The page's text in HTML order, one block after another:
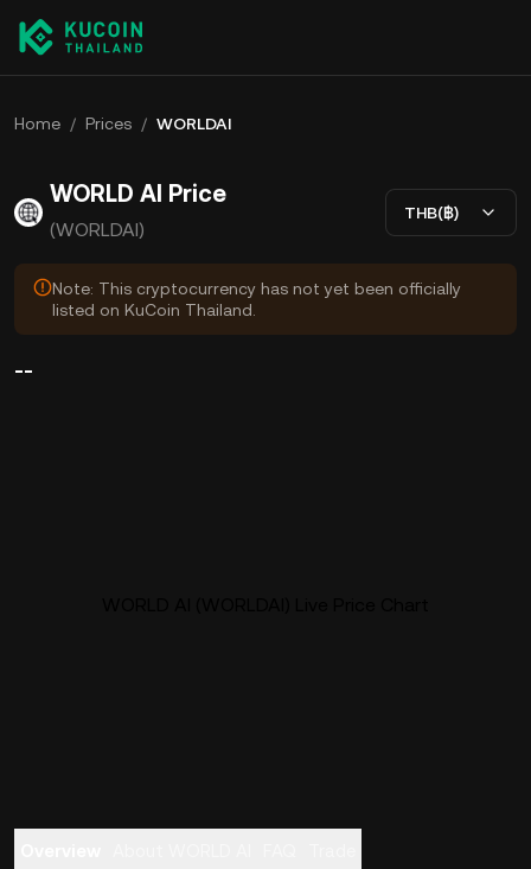
Home / Prices / WORLDAI
WORLD AI Price
(WORLDAI)
THB(฿)
Note: This cryptocurrency has not yet been officially
listed on KuCoin Thailand.
--